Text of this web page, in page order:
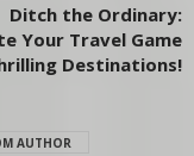
Ditch the Ordinary:
Your Travel Game
Destinations!
AUTHOR